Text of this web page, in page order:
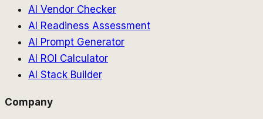
AI Vendor Checker
AI Readiness Assessment
AI Prompt Generator
AI ROI Calculator
AI Stack Builder
Company